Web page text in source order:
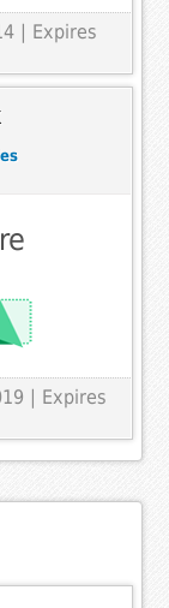
| Expires
| Expires